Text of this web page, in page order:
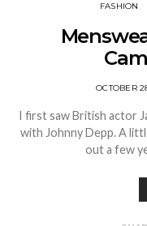
FASHION
OCTOBER
I first saw British actor
with Johnny Depp. A
out a few